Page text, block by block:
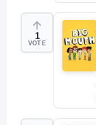
1
VOTE